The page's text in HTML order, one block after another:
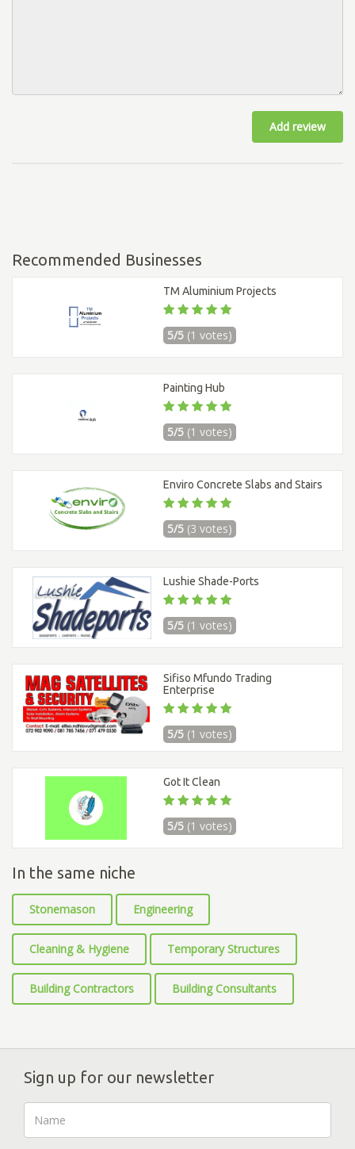
Add review
Recommended Businesses
TM Aluminium Projects
5/5 (1 votes)
Painting Hub
5/5 (1 votes)
Enviro Concrete Slabs and Stairs
5/5 (3 votes)
Lushie Shade-Ports
5/5 (1 votes)
Sifiso Mfundo Trading
Enterprise
5/5 (1 votes)
Got It Clean
5/5 (1 votes)
In the same niche
Stonemason Engineering
Cleaning & Hygiene Temporary Structures
Building Contractors Building Consultants
Sign up for our newsletter